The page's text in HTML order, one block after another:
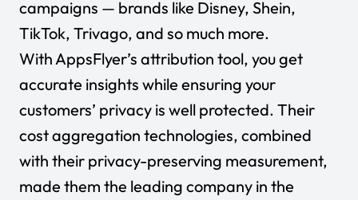
campaigns — brands like Disney, Shein,
TikTok, Trivago, and so much more.
With AppsFlyer’s attribution tool, you get
accurate insights while ensuring your
customers’ privacy is well protected. Their
cost aggregation technologies, combined
with their privacy-preserving measurement,
made them the leading company in the